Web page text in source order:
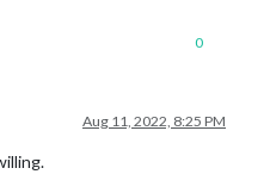
0
Aug 11, 2022, 8:25 PM